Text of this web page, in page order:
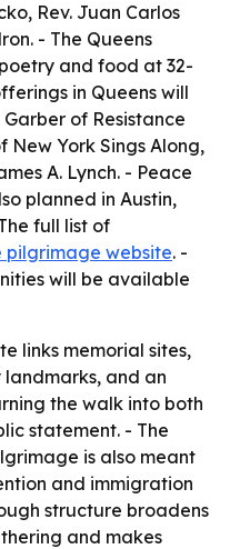
Rev. Juan Carlos
- The Queens
and food at 32-
in Queens will
of Resistance
New York Sings Along,
A. Lynch. - Peace
planned in Austin,
full list of
pilgrimage website. -
will be available
links memorial sites,
and an
the walk into both
statement. - The
is also meant
and immigration
structure broadens
and makes